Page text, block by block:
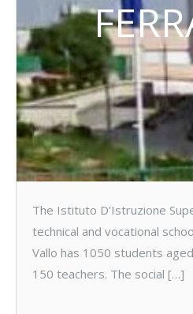
The Istituto D’Istruzione
technical and vocational
Vallo has 1050 students
150 teachers. The social […]